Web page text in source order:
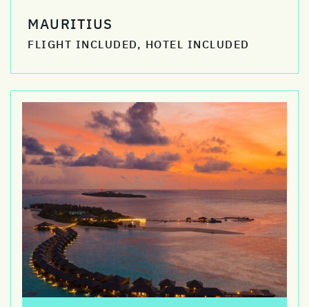
MAURITIUS
FLIGHT INCLUDED, HOTEL INCLUDED